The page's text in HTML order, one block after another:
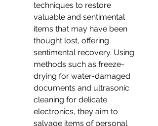
techniques to restore
valuable and sentimental
items that may have been
thought lost, offering
sentimental recovery. Using
methods such as freeze-
drying for water-damaged
documents and ultrasonic
cleaning for delicate
electronics, they aim to
salvage items of personal